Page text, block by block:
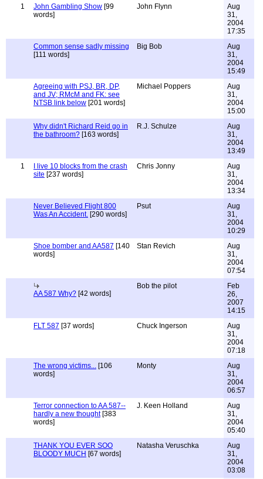
1
John Gambling Show [99
words]
John Flynn
Aug
31,
2004
17:35
Common sense sadly missing
[111 words]
Big Bob
Aug
31,
2004
15:49
Agreeing with PSJ, BR, DP,
and JV; RMcM and FK: see
NTSB link below [201 words]
Michael Poppers
Aug
31,
2004
15:00
Why didn't Richard Reid go in
the bathroom? [163 words]
R.J. Schulze
Aug
31,
2004
13:49
1
I live 10 blocks from the crash
site [237 words]
Chris Jonny
Aug
31,
2004
13:34
Never Believed Flight 800
Was An Accident. [290 words]
Psut
Aug
31,
2004
10:29
Shoe bomber and AA587 [140
words]
Stan Revich
Aug
31,
2004
07:54
AA 587 Why? [42 words]
Bob the pilot
Feb
26,
2007
14:15
FLT 587 [37 words] Chuck Ingerson
Aug
31,
2004
07:18
The wrong victims... [106
words]
Monty
Aug
31,
2004
06:57
Terror connection to AA 587--
hardly a new thought[383
words]
J. Keen Holland
Aug
31,
2004
05:40
THANK YOU EVER SOO
BLOODY MUCH [67 words]
Natasha Veruschka
Aug
31,
2004
03:08